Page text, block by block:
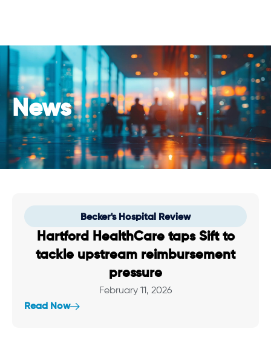
News
Becker's Hospital Review
Hartford HealthCare taps Sift to
tackle upstream reimbursement
pressure
February 11, 2026
Read Now